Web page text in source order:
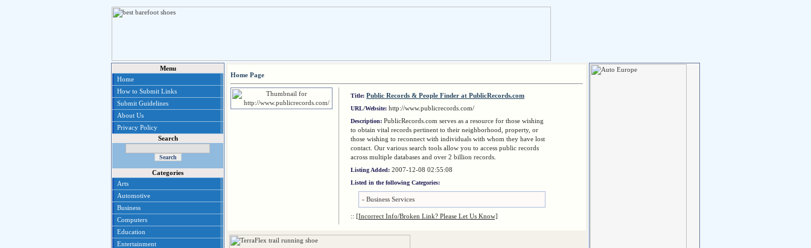
Menu
Home
How to Submit Links
Submit Guidelines
About Us
Privacy Policy
Search
Categories
Arts
Automotive
Business
Computers
Education
Entertainment
Home Page
Title: Public Records & People Finder at PublicRecords.com
URL/Website: http://www.publicrecords.com/
Description: PublicRecords.com serves as a resource for those wishing
to obtain vital records pertinent to their neighborhood, property, or
those wishing to reconnect with individuals with whom they have lost
contact. Our various search tools allow you to access public records
across multiple databases and over 2 billion records.
Listing Added: 2007-12-08 02:55:08
Listed in the following Categories:
- Business Services
:: [Incorrect Info/Broken Link? Please Let Us Know]